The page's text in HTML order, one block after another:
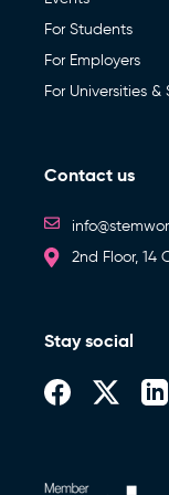
For Students
For Employers
For Universities &
Contact us
2nd Floor, 14
Stay social